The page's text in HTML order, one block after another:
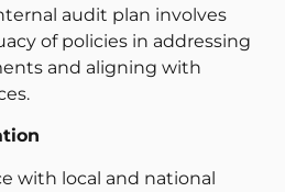
audit plan involves
of policies in addressing
and aligning with
with local and national